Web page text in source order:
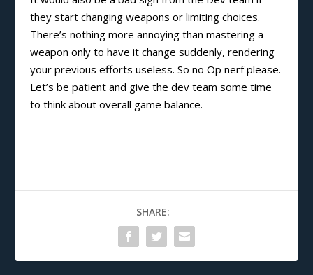
they start changing weapons or limiting choices.
There’s nothing more annoying than mastering a
weapon only to have it change suddenly, rendering
your previous efforts useless. So no Op nerf please.
Let’s be patient and give the dev team some time
to think about overall game balance.
SHARE: